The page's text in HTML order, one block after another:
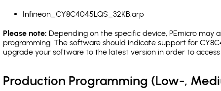
Infineon_CY8C4045LQS_32KB.arp
Please note: Depending on the specific device, PEmicro may
programming. The software should indicate support for
upgrade your software to the latest version in order to
Production Programming (Low-,